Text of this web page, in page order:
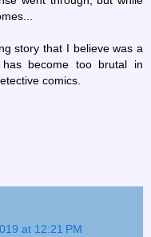
story that I believe was a
become too brutal in
comics.
at 12:21 PM